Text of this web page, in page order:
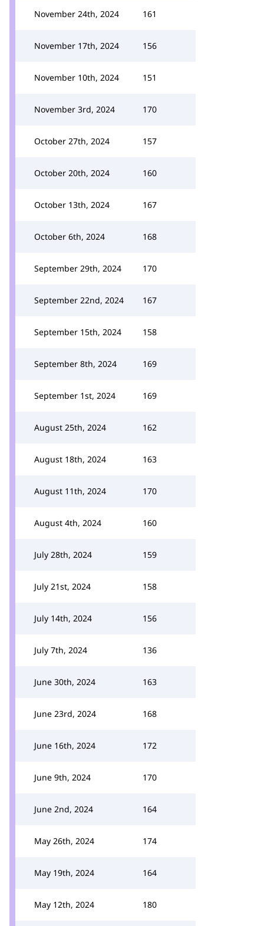
November 24th, 2024 161
November 17th, 2024 156
November 10th, 2024 151
November 3rd, 2024 170
October 27th, 2024 157
October 20th, 2024 160
October 13th, 2024 167
October 6th, 2024 168
September 29th, 2024 170
September 22nd, 2024 167
September 15th, 2024 158
September 8th, 2024 169
September 1st, 2024 169
August 25th, 2024 162
August 18th, 2024 163
August 11th, 2024 170
August 4th, 2024 160
July 28th, 2024 159
July 21st, 2024 158
July 14th, 2024 156
July 7th, 2024 136
June 30th, 2024 163
June 23rd, 2024 168
June 16th, 2024 172
June 9th, 2024 170
June 2nd, 2024 164
May 26th, 2024 174
May 19th, 2024 164
May 12th, 2024 180